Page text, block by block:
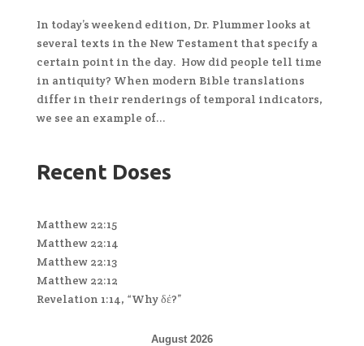
In today’s weekend edition, Dr. Plummer looks at
several texts in the New Testament that specify a
certain point in the day. How did people tell time
in antiquity? When modern Bible translations
differ in their renderings of temporal indicators,
we see an example of...
Recent Doses
Matthew 22:15
Matthew 22:14
Matthew 22:13
Matthew 22:12
Revelation 1:14, “Why δέ?”
August 2026